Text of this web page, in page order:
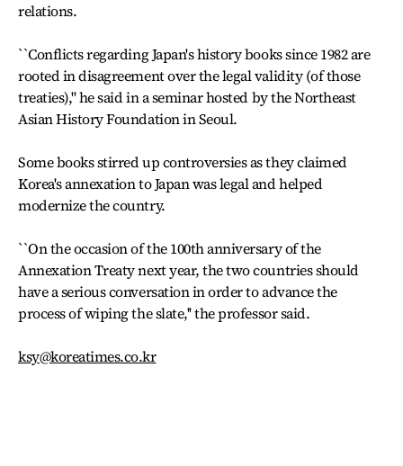
relations.
``Conflicts regarding Japan's history books since 1982 are
rooted in disagreement over the legal validity (of those
treaties),'' he said in a seminar hosted by the Northeast
Asian History Foundation in Seoul.
Some books stirred up controversies as they claimed
Korea's annexation to Japan was legal and helped
modernize the country.
``On the occasion of the 100th anniversary of the
Annexation Treaty next year, the two countries should
have a serious conversation in order to advance the
process of wiping the slate,'' the professor said.
ksy@koreatimes.co.kr